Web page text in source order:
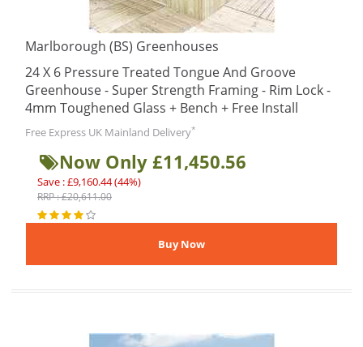
Marlborough (BS) Greenhouses
24 X 6 Pressure Treated Tongue And Groove
Greenhouse - Super Strength Framing - Rim Lock -
4mm Toughened Glass + Bench + Free Install
Free Express UK Mainland Delivery*
Now Only £11,450.56
Save : £9,160.44 (44%)
RRP : £20,611.00